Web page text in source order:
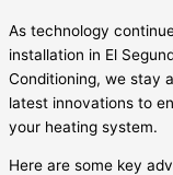
As technology
installation in El
Conditioning, we stay
latest innovations to
your heating system.
Here are some key